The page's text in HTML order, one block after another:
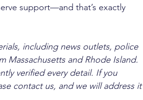
support—and that’s exactly
including news outlets, police
Massachusetts and Rhode Island.
verified every detail. If you
contact us, and we will address it